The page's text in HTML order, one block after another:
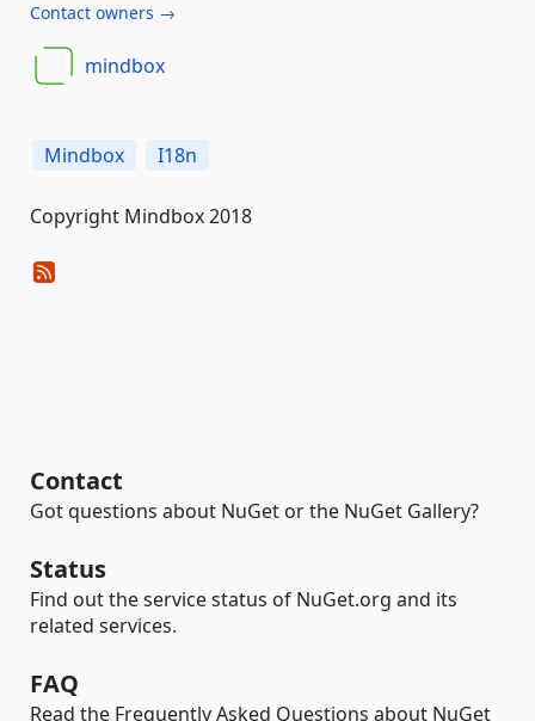
Contact owners →
mindbox
Mindbox I18n
Copyright Mindbox 2018
Contact
Got questions about NuGet or the NuGet Gallery?
Status
Find out the service status of NuGet.org and its
related services.
FAQ
Read the Frequently Asked Questions about NuGet